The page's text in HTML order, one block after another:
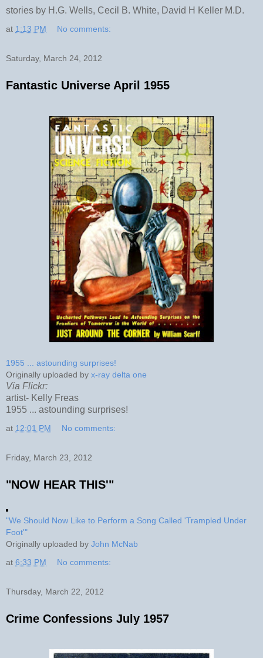
stories by H.G. Wells, Cecil B. White, David H Keller M.D.
at 1:13 PM No comments:
Saturday, March 24, 2012
Fantastic Universe April 1955
1955 ... astounding surprises!
Originally uploaded by x-ray delta one
Via Flickr:
artist- Kelly Freas
1955 ... astounding surprises!
at 12:01 PM No comments:
Friday, March 23, 2012
"NOW HEAR THIS'"
"We Should Now Like to Perform a Song Called 'Trampled Under
Foot'"
Originally uploaded by John McNab
at 6:33 PM No comments:
Thursday, March 22, 2012
Crime Confessions July 1957